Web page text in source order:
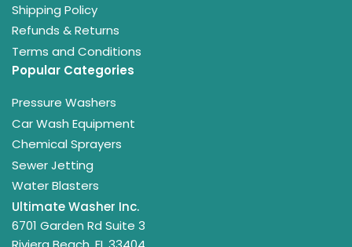
Shipping Policy
Refunds & Returns
Terms and Conditions
Popular Categories
Pressure Washers
Car Wash Equipment
Chemical Sprayers
Sewer Jetting
Water Blasters
Ultimate Washer Inc.
6701 Garden Rd Suite 3